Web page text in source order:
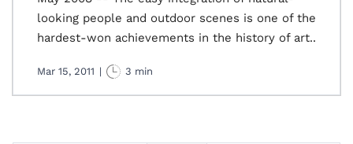
looking people and outdoor scenes is one of the
hardest-won achievements in the history of art..
Mar 15, 2011 | 3 min